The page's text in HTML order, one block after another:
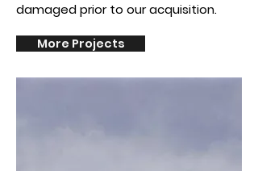
damaged prior to ouracquisition.
More Projects